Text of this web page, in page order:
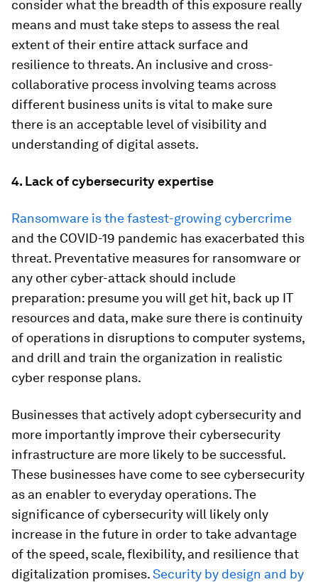
consider what the breadth of this exposure really
means and must take steps to assess the real
extent of their entire attack surface and
resilience to threats. An inclusive and cross-
collaborative process involving teams across
different business units is vital to make sure
there is an acceptable level of visibility and
understanding of digital assets.
4. Lack of cybersecurity expertise
Ransomware is the fastest-growing cybercrime
and the COVID-19 pandemic has exacerbated this
threat. Preventative measures for ransomware or
any other cyber-attack should include
preparation: presume you will get hit, back up IT
resources and data, make sure there is continuity
of operations in disruptions to computer systems,
and drill and train the organization in realistic
cyber response plans.
Businesses that actively adopt cybersecurity and
more importantly improve their cybersecurity
infrastructure are more likely to be successful.
These businesses have come to see cybersecurity
as an enabler to everyday operations. The
significance of cybersecurity will likely only
increase in the future in order to take advantage
of the speed, scale, flexibility, and resilience that
digitalization promises.Security by design and by